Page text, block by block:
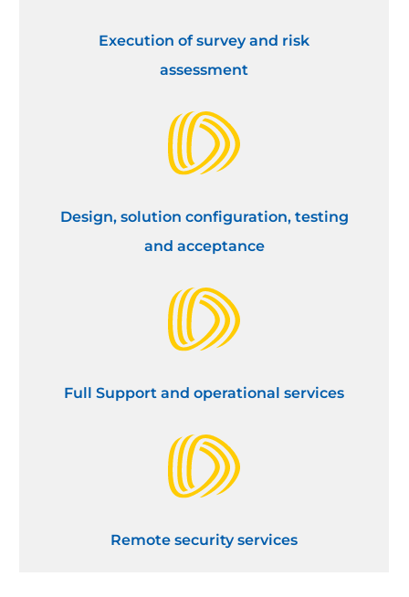
Execution of survey and risk
assessment
Design, solution configuration, testing
and acceptance
Full Support and operational services
Remote security services